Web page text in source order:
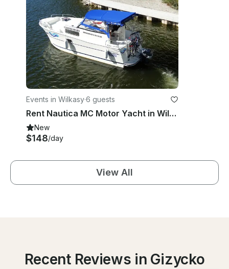
Events in Wilkasy·6 guests
Rent Nautica MC Motor Yacht in Wilkasy, Poland
New
$148/day
View All
Recent Reviews in Gizycko